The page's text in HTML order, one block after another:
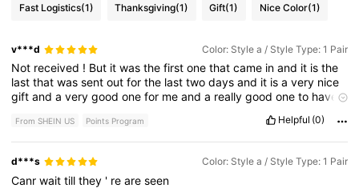
Fast Logistics(1) Thanksgiving(1) Gift(1) Nice Color(1)
v***d Color: Style a / Style Type: 1 Pair
Not received ! But itwasthefirstonethatcame inand it isthe
lastthatwassentoutforthe lasttwodaysand it isavery nice
giftandaverygoodonefor meanda reallygoodoneto haveit
othertwo of thekidshave
From SHEIN US Points Program Helpful (0)
d***s Color: Style a / Style Type: 1 Pair
Canrwaittillthey ' reareseen